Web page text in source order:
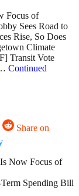
Focus of
Sees Road to
Rise, So Does
Climate
Transit Vote
Continued
Share on
Now Focus of
Spending Bill